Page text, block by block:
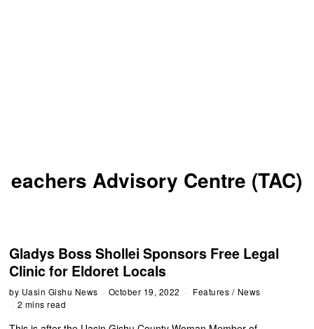
eachers Advisory Centre (TAC)
Gladys Boss Shollei Sponsors Free Legal
Clinic for Eldoret Locals
by Uasin Gishu News October 19, 2022 Features / News
2 mins read